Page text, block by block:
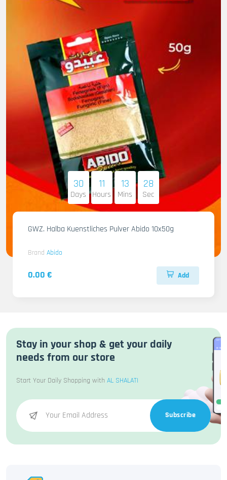
30
Days
11
Hours
13
Mins
27
Sec
GWZ. Halba Kuenstliches Pulver Abido 10x50g
Brand Abido
0.00 € Add
Stay in your shop & get your daily
needs from our store
Start Your Daily Shopping with AL SHALATI
Subscribe